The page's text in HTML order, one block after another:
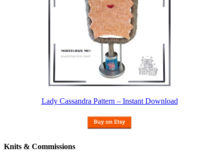
Lady Cassandra Pattern – Instant Download
Knits & Commissions